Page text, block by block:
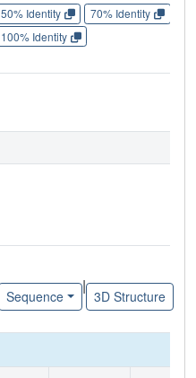
50% Identity 70% Identity
100% Identity
Sequence
|
3D Structure